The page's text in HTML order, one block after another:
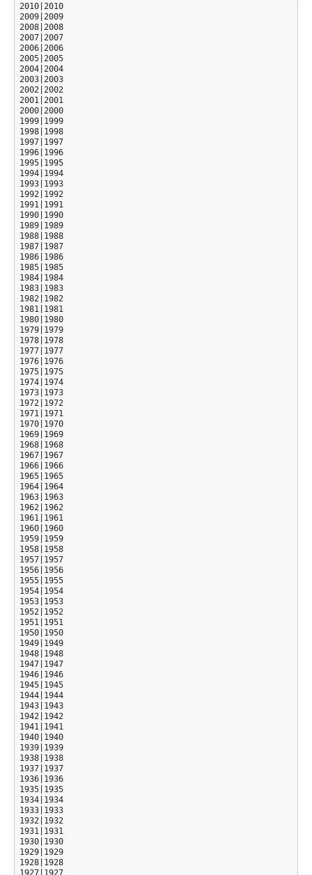
2010|2010
2009|2009
2008|2008
2007|2007
2006|2006
2005|2005
2004|2004
2003|2003
2002|2002
2001|2001
2000|2000
1999|1999
1998|1998
1997|1997
1996|1996
1995|1995
1994|1994
1993|1993
1992|1992
1991|1991
1990|1990
1989|1989
1988|1988
1987|1987
1986|1986
1985|1985
1984|1984
1983|1983
1982|1982
1981|1981
1980|1980
1979|1979
1978|1978
1977|1977
1976|1976
1975|1975
1974|1974
1973|1973
1972|1972
1971|1971
1970|1970
1969|1969
1968|1968
1967|1967
1966|1966
1965|1965
1964|1964
1963|1963
1962|1962
1961|1961
1960|1960
1959|1959
1958|1958
1957|1957
1956|1956
1955|1955
1954|1954
1953|1953
1952|1952
1951|1951
1950|1950
1949|1949
1948|1948
1947|1947
1946|1946
1945|1945
1944|1944
1943|1943
1942|1942
1941|1941
1940|1940
1939|1939
1938|1938
1937|1937
1936|1936
1935|1935
1934|1934
1933|1933
1932|1932
1931|1931
1930|1930
1929|1929
1928|1928
1927|1927